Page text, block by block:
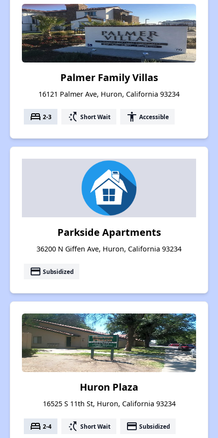
Palmer Family Villas
16121 Palmer Ave, Huron, California 93234
bed 2-3 switch_access_shortcut Short Wait accessibility Accessible
Parkside Apartments
36200 N Giffen Ave, Huron, California 93234
payment Subsidized
Huron Plaza
16525 S 11th St, Huron, California 93234
bed 2-4 switch_access_shortcut Short Wait payment Subsidized